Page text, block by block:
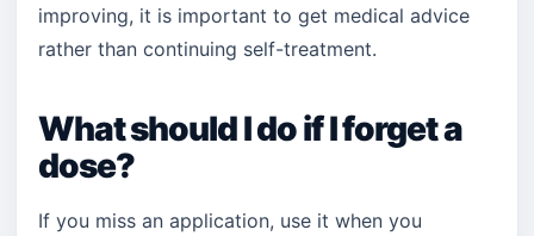
improving, it is important to get medical advice
rather than continuing self-treatment.
What should I do if I forget a
dose?
If you miss an application, use it when you